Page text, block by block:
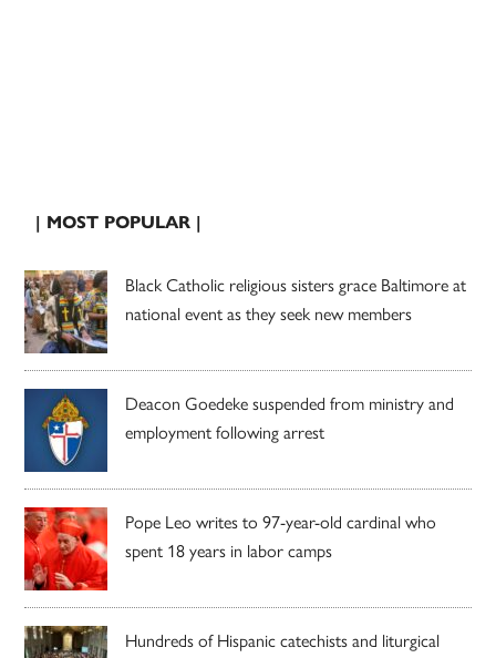
| MOST POPULAR |
Black Catholic religious sisters grace Baltimore at
national event as they seek new members
Deacon Goedeke suspended from ministry and
employment following arrest
Pope Leo writes to 97-year-old cardinal who
spent 18 years in labor camps
Hundreds of Hispanic catechists and liturgical